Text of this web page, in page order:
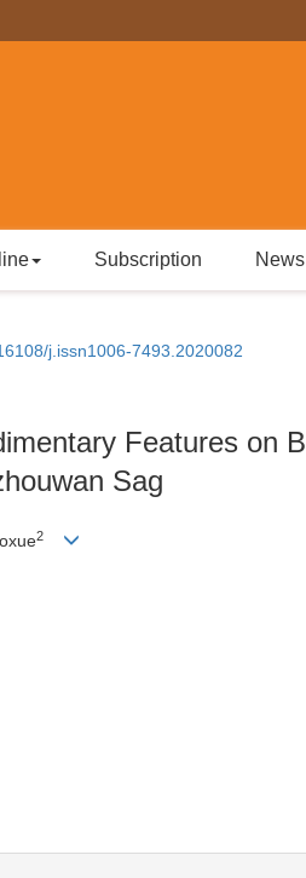
Subscription News
j.issn1006-7493.2020082
Features on
Sag
2